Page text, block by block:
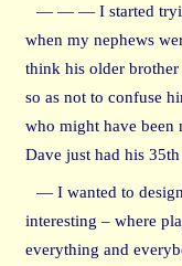
— — — I started
when my nephews
think his older brother
so as not to confuse
who might have been
Dave just had his
— I wanted to
interesting – where
everything and